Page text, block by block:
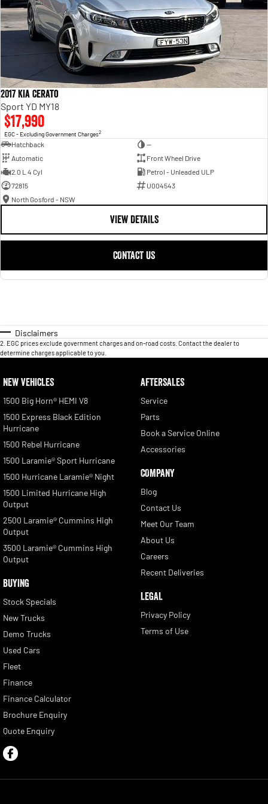
2017 Kia Cerato
Sport YD MY18
$17,990
EGC - Excluding Government Charges2
Hatchback
—
Automatic
Front Wheel Drive
2.0 L 4 Cyl
Petrol - Unleaded ULP
72815
U004543
North Gosford - NSW
VIEW DETAILS
CONTACT US
Disclaimers
2 EGC prices exclude government charges and on-road costs. Contact the dealer to
determine charges applicable to you.
NEW VEHICLES
1500 Big Horn® HEMI V8
1500 Express Black Edition
Hurricane
1500 Rebel Hurricane
1500 Laramie® Sport Hurricane
1500 Hurricane Laramie® Night
1500 Limited Hurricane High
Output
2500 Laramie® Cummins High
Output
3500 Laramie® Cummins High
Output
BUYING
Stock Specials
New Trucks
Demo Trucks
Used Cars
Fleet
Finance
Finance Calculator
Brochure Enquiry
Quote Enquiry
AFTERSALES
Service
Parts
Book a Service Online
Accessories
COMPANY
Blog
Contact Us
Meet Our Team
About Us
Careers
Recent Deliveries
LEGAL
Privacy Policy
Terms of Use